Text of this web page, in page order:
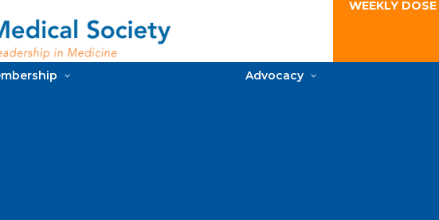
WEEKLY
Advocacy